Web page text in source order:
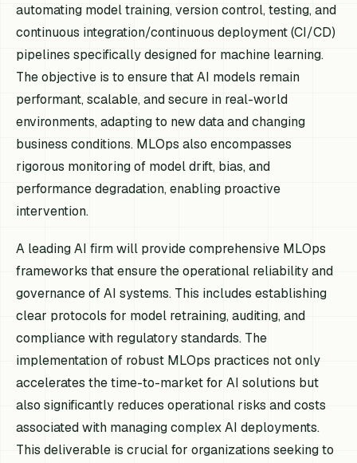
automating model training, version control, testing, and
continuous integration/continuous deployment (CI/CD)
pipelines specifically designed for machine learning.
The objective is to ensure that AI models remain
performant, scalable, and secure in real-world
environments, adapting to new data and changing
business conditions. MLOps also encompasses
rigorous monitoring of model drift, bias, and
performance degradation, enabling proactive
intervention.
A leading AI firm will provide comprehensive MLOps
frameworks that ensure the operational reliability and
governance of AI systems. This includes establishing
clear protocols for model retraining, auditing, and
compliance with regulatory standards. The
implementation of robust MLOps practices not only
accelerates the time-to-market for AI solutions but
also significantly reduces operational risks and costs
associated with managing complex AI deployments.
This deliverable is crucial for organizations seeking to